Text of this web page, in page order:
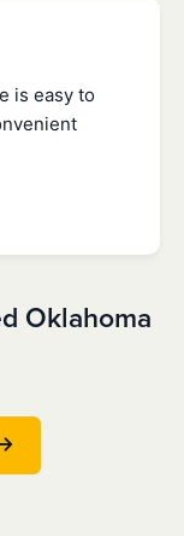
is easy to
Oklahoma